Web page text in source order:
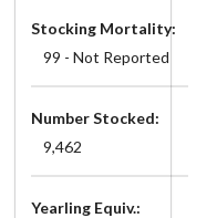
Stocking Mortality:
99 - Not Reported
Number Stocked:
9,462
Yearling Equiv.: